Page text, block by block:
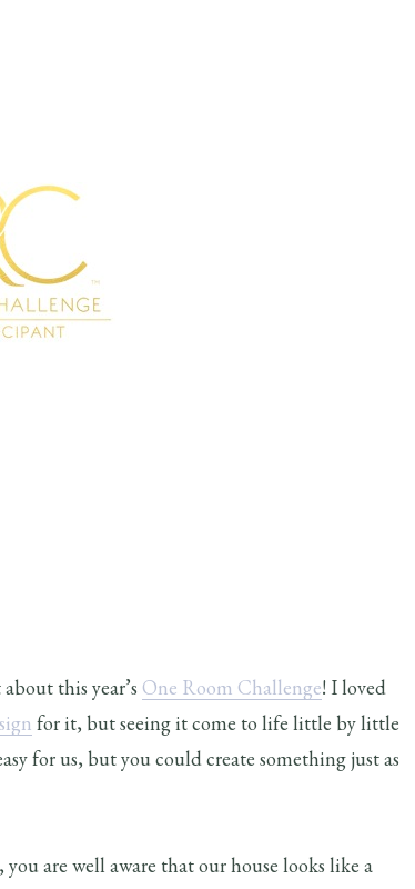
this year’s One Room Challenge! I loved
for it, but seeing it come to life little by little
for us, but you could create something just as
are well aware that our house looks like a